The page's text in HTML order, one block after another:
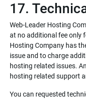
17.
Web-Leader Hosting
at no additional fee only
Hosting Company has
issue and to charge
hosting related issues.
hosting related support
You can requested